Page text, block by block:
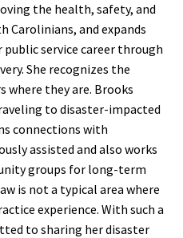
the health, safety, and
and expands
service career through
She recognizes the
where they are. Brooks
to disaster-impacted
connections with
assisted and also works
groups for long-term
is not a typical area where
experience. With such a
to sharing her disaster